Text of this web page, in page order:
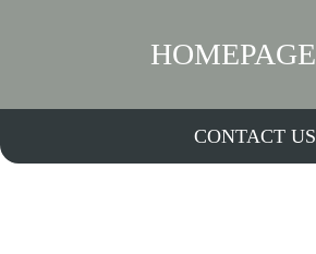
HOMEPAGE
CONTACT US